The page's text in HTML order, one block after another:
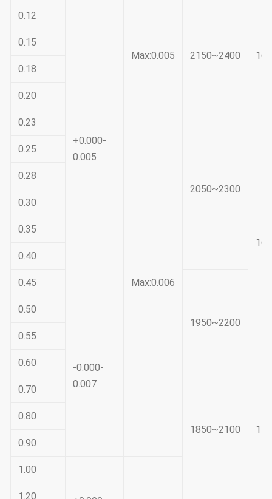
0.12
+0.000-
0.005
Max:0.005 2150~2400
0.15
0.18
0.20
0.23
Max:0.006
2050~2300
0.25
0.28
0.30
0.35
0.40
0.45
1950~2200
0.50
-0.000-
0.007
0.55
0.60
0.70
1850~2100
0.80
0.90
1.00
1.20